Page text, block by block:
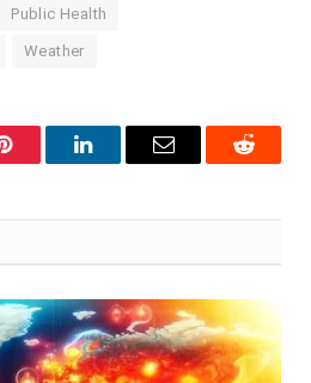
Public Health
Weather
Pinterest LinkedInEmail Reddit